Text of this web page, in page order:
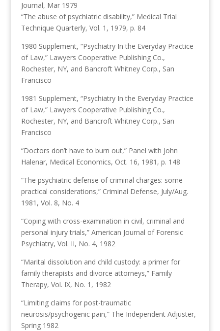
Journal, Mar 1979
“The abuse of psychiatric disability,” Medical Trial
Technique Quarterly, Vol. 1, 1979, p. 84
1980 Supplement, “Psychiatry In the Everyday Practice
of Law,” Lawyers Cooperative Publishing Co.,
Rochester, NY, and Bancroft Whitney Corp., San
Francisco
1981 Supplement, “Psychiatry In the Everyday Practice
of Law,” Lawyers Cooperative Publishing Co.,
Rochester, NY, and Bancroft Whitney Corp., San
Francisco
“Doctors don’t have to burn out,” Panel with John
Halenar, Medical Economics, Oct. 16, 1981, p. 148
“The psychiatric defense of criminal charges: some
practical considerations,” Criminal Defense, July/Aug.
1981, Vol. 8, No. 4
“Coping with cross-examination in civil, criminal and
personal injury trials,” American Journal of Forensic
Psychiatry, Vol. II, No. 4, 1982
“Marital dissolution and child custody: a primer for
family therapists and divorce attorneys,” Family
Therapy, Vol. IX, No. 1, 1982
“Limiting claims for post-traumatic
neurosis/psychogenic pain,” The Independent Adjuster,
Spring 1982